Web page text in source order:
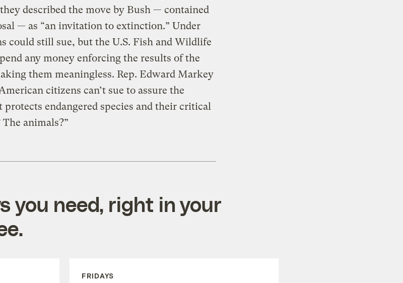
described the move by Bush — contained
— as “an invitation to extinction.” Under
could still sue, but the U.S. Fish and Wildlife
any money enforcing the results of the
them meaningless. Rep. Edward Markey
citizens can’t sue to assure the
protects endangered species and their critical
animals?”
you need, right in your
FRIDAYS